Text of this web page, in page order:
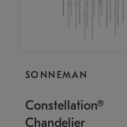
SONNEMAN
Constellation®
Chandelier